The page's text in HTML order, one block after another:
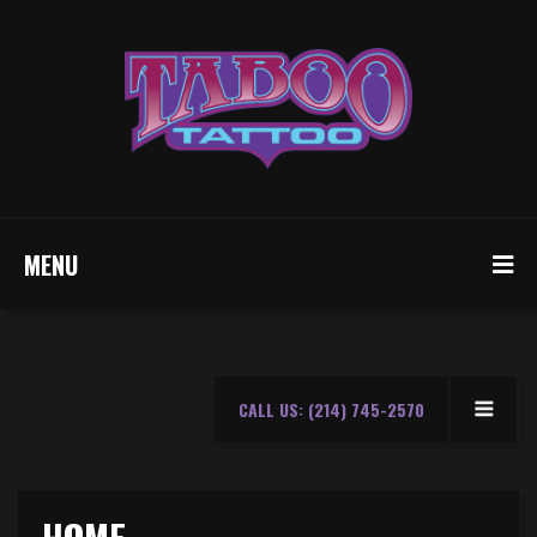
MENU
CALL US: (214) 745-2570